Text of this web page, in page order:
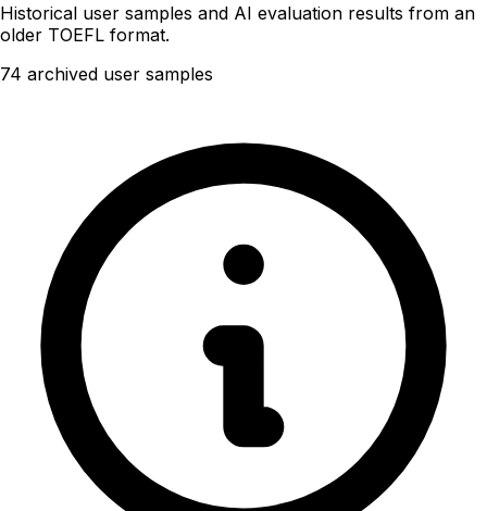
Historical user samples and AI evaluation results from an
older TOEFL format.
74 archived user samples